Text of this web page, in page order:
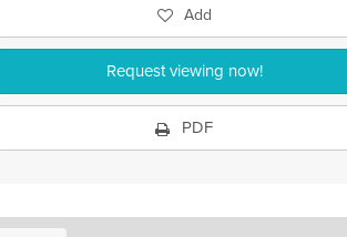
Add
Request viewing now!
PDF